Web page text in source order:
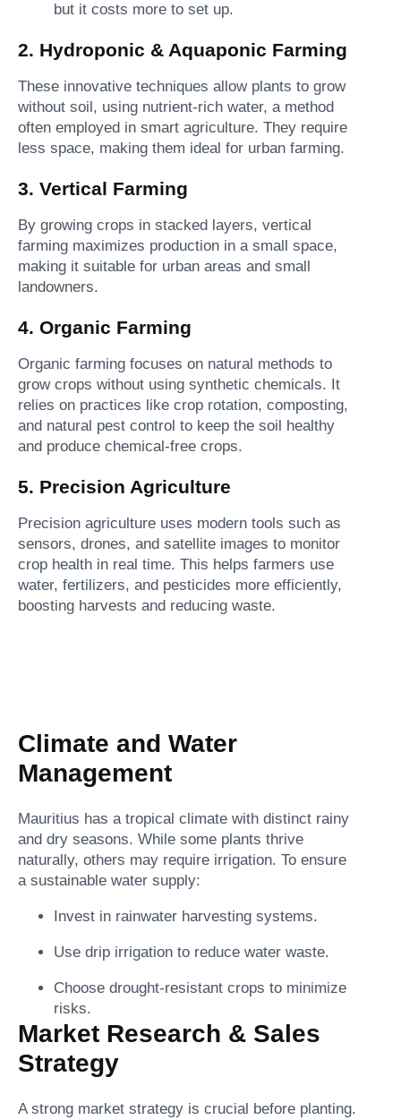
but it costs more to set up.
2. Hydroponic & Aquaponic Farming
These innovative techniques allow plants to grow
without soil, using nutrient-rich water, a method
often employed in smart agriculture. They require
less space, making them ideal for urban farming.
3. Vertical Farming
By growing crops in stacked layers, vertical
farming maximizes production in a small space,
making it suitable for urban areas and small
landowners.
4. Organic Farming
Organic farming focuses on natural methods to
grow crops without using synthetic chemicals. It
relies on practices like crop rotation, composting,
and natural pest control to keep the soil healthy
and produce chemical-free crops.
5. Precision Agriculture
Precision agriculture uses modern tools such as
sensors, drones, and satellite images to monitor
crop health in real time. This helps farmers use
water, fertilizers, and pesticides more efficiently,
boosting harvests and reducing waste.
Climate and Water
Management
Mauritius has a tropical climate with distinct rainy
and dry seasons. While some plants thrive
naturally, others may require irrigation. To ensure
a sustainable water supply:
Invest in rainwater harvesting systems.
Use drip irrigation to reduce water waste.
Choose drought-resistant crops to minimize
risks.
Market Research & Sales
Strategy
A strong market strategy is crucial before planting.